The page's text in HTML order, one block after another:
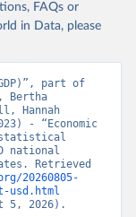
FAQs or
in Data, please
part of
Bertha
Hannah
- “Economic
statistical
national
Retrieved
20260805-
usd.html
5, 2026).